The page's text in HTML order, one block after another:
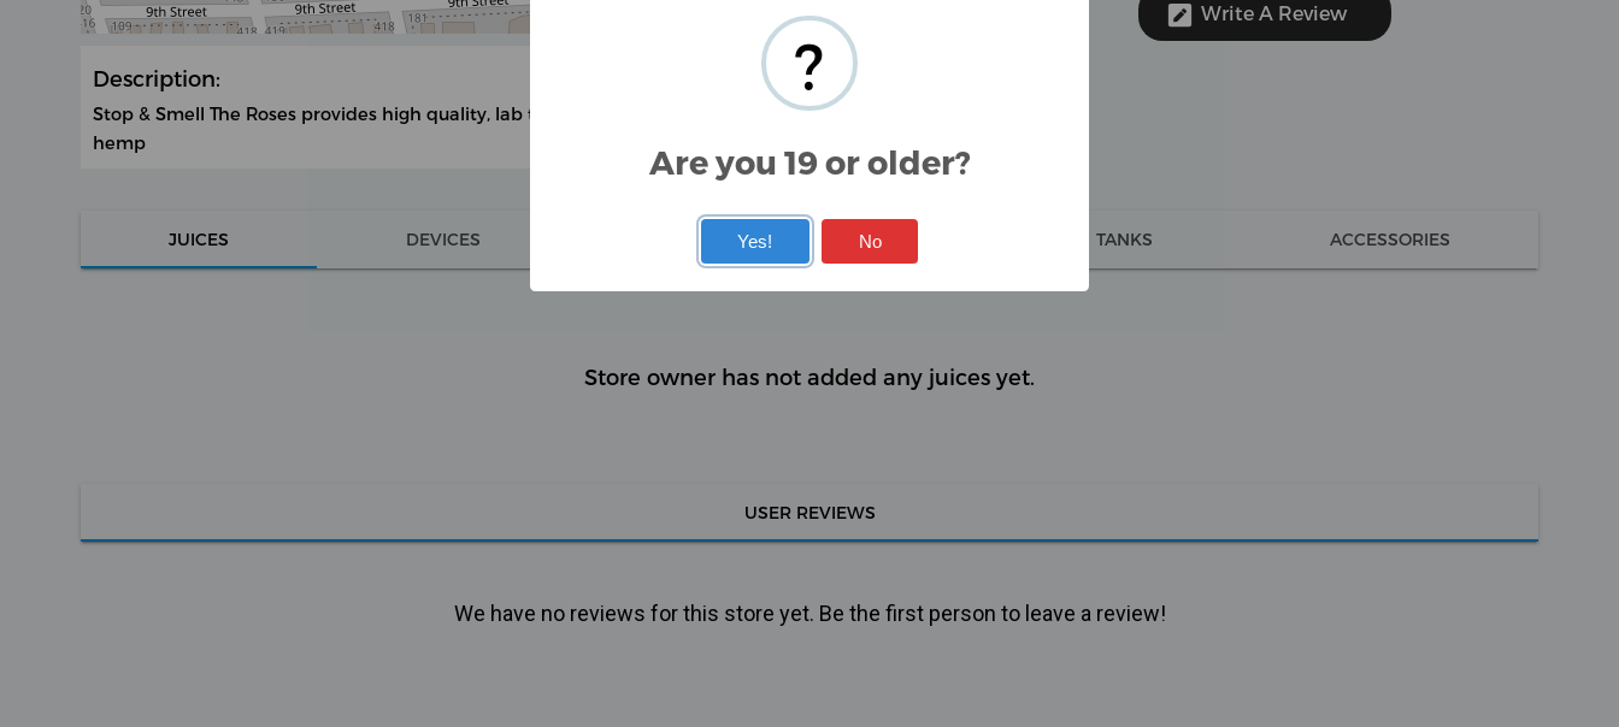
| ©OpenStreetMap
Description:
Stop & Smell The Roses provides high quality, lab tested CBD products derived from industrial
hemp
Write A Review
JUICES DEVICES COILS TANKS ACCESSORIES
Store owner has not added any juices yet.
USER REVIEWS
We have no reviews for this store yet. Be the first person to leave a review!
?
Are you 19 or older?
Yes! No